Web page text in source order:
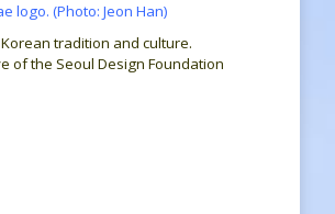
logo. (Photo: Jeon Han)
tradition and culture.
of the Seoul Design Foundation